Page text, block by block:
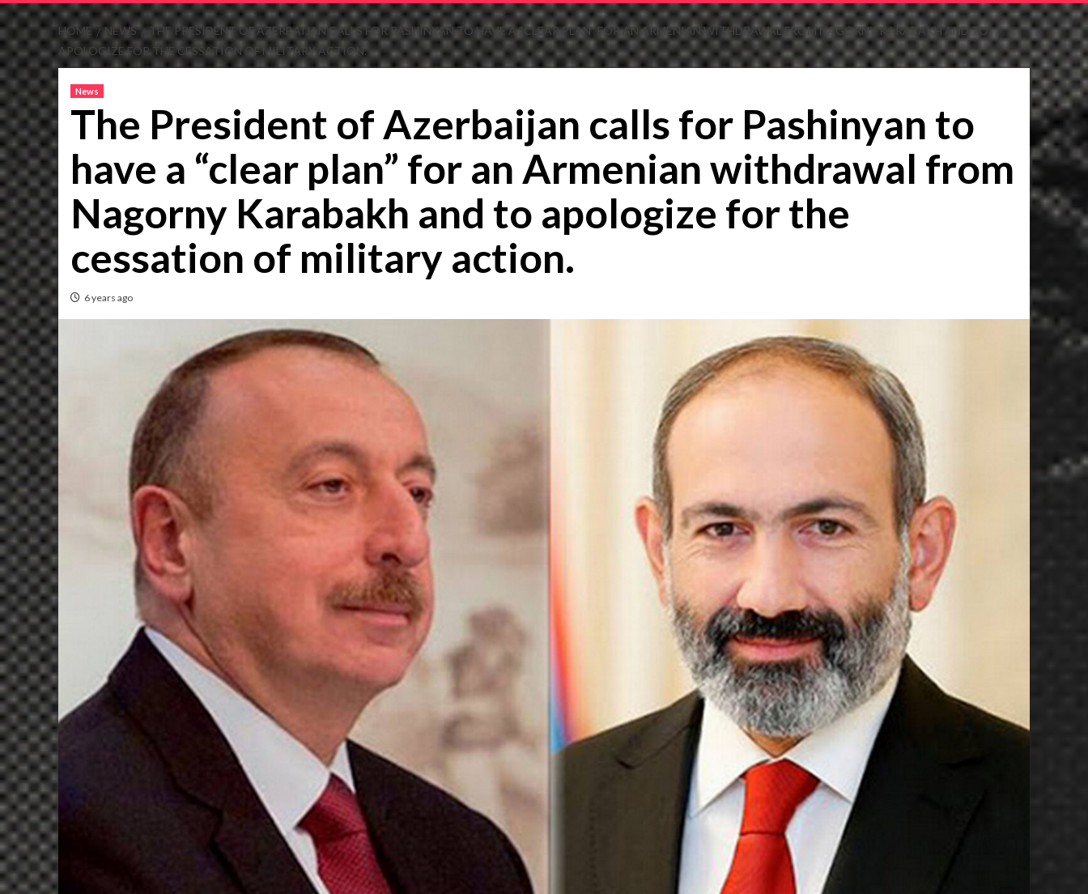
HOME NEWS
THE PRESIDENT OF AZERBAIJAN CALLS FOR PASHINYAN TO HAVE A “CLEAR PLAN” FOR AN ARMENIAN WITHDRAWAL FROM NAGORNY KARABAKH AND TO
APOLOGIZE FOR THE CESSATION OF MILITARY ACTION.
News
The President of Azerbaijan calls for Pashinyan to
have a “clear plan” for an Armenian withdrawal from
Nagorny Karabakh and to apologize for the
cessation of military action.
6 years ago